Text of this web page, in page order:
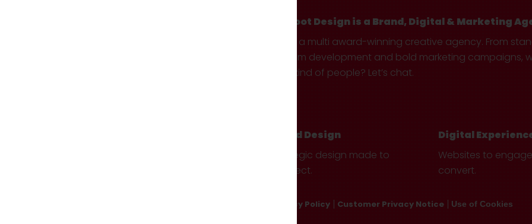
Hotfoot Design is a Brand, Digital & Marketing
We’re a multi award-winning creative agency. From
custom development and bold marketing campaigns,
your kind of people? Let’s chat.
Brand Design
Strategic design made to
connect.
Digital
Websites to
convert.
Privacy Policy Customer Privacy Notice Use of Cookies